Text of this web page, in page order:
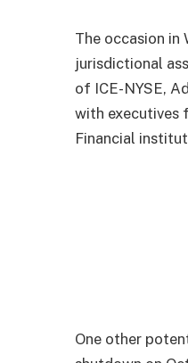
The occasion in
jurisdictional
of ICE-NYSE,
with executives
Financial
One other